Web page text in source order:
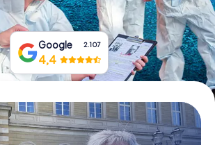
Buy Gift Vouchers
Google 2.107
4,4